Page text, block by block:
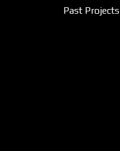
Past Projects